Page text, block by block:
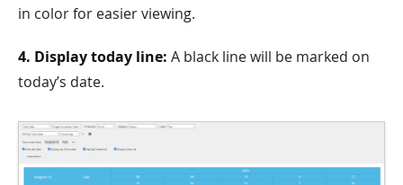
in color for easier viewing.
4. Display today line: A black line will be marked on
today’s date.